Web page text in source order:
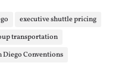
executive shuttle pricing
transportation
Diego Conventions